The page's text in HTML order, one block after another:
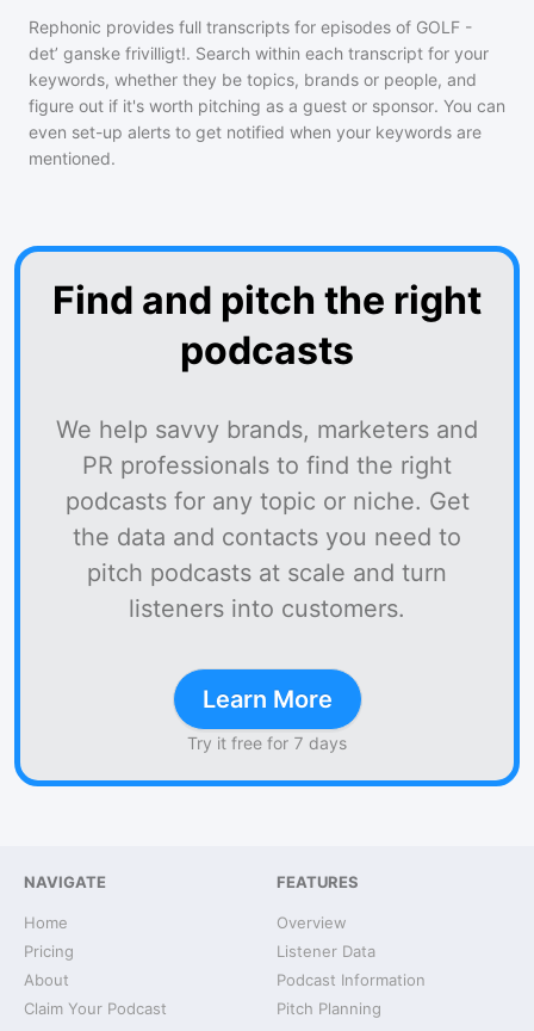
Rephonic provides full transcripts for episodes of GOLF -
det’ ganske frivilligt!. Search within each transcript for your
keywords, whether they be topics, brands or people, and
figure out if it's worth pitching as a guest or sponsor. You can
even set-up alerts to get notified when your keywords are
mentioned.
Find and pitch the right
podcasts
We help savvy brands, marketers and
PR professionals to find the right
podcasts for any topic or niche. Get
the data and contacts you need to
pitch podcasts at scale and turn
listeners into customers.
Learn More
Try it free for 7 days
NAVIGATE
Home
Pricing
About
Claim Your Podcast
FEATURES
Overview
Listener Data
Podcast Information
Pitch Planning